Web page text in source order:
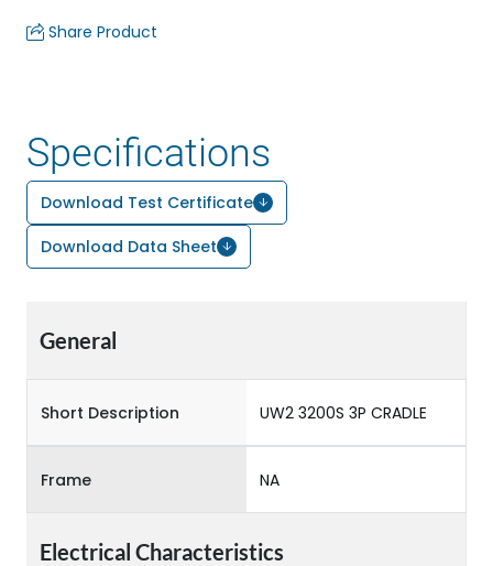
Share Product
Specifications
Download Test Certificate
Download Data Sheet
General
Short Description UW2 3200S 3P CRADLE
Frame NA
Electrical Characteristics